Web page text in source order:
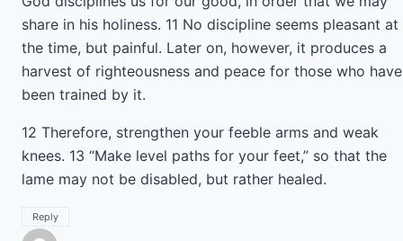
share in his holiness. 11 No discipline seems pleasant at
the time, but painful. Later on, however, it produces a
harvest of righteousness and peace for those who have
been trained by it.
12 Therefore, strengthen your feeble arms and weak
knees. 13 “Make level paths for your feet,” so that the
lame may not be disabled, but rather healed.
Reply